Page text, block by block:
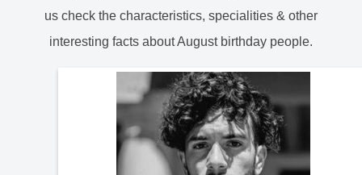
us check the characteristics, specialities & other
interesting facts about August birthday people.